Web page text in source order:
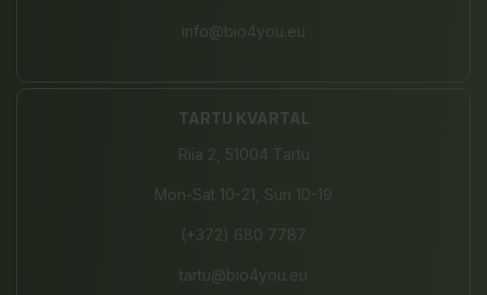
info@bio4you.eu
TARTU KVARTAL
Riia 2, 51004 Tartu
Mon-Sat 10-21, Sun 10-19
(+372) 680 7787
tartu@bio4you.eu